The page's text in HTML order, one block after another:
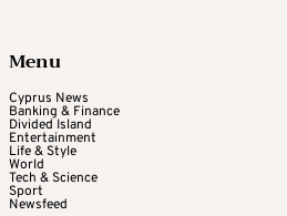
Menu
Cyprus News
Banking & Finance
Divided Island
Entertainment
Life & Style
World
Tech & Science
Sport
Newsfeed